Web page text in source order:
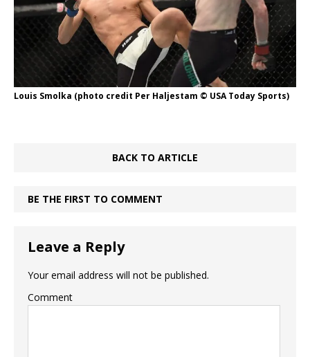
Louis Smolka (photo credit Per Haljestam © USA Today Sports)
BACK TO ARTICLE
BE THE FIRST TO COMMENT
Leave a Reply
Your email address will not be published.
Comment